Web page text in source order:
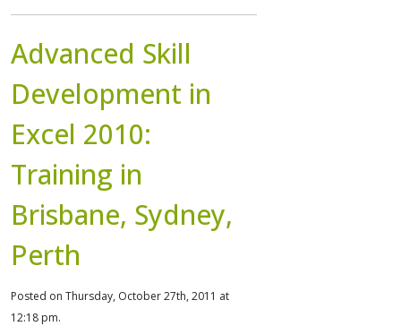
Advanced Skill
Development in
Excel 2010:
Training in
Brisbane, Sydney,
Perth
Posted on Thursday, October 27th, 2011 at
12:18 pm.